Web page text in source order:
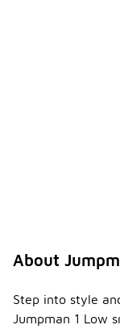
About
Step into style
Jumpman 1 Low